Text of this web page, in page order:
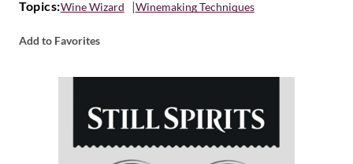
Topics:Wine Wizard Winemaking Techniques
Add to Favorites